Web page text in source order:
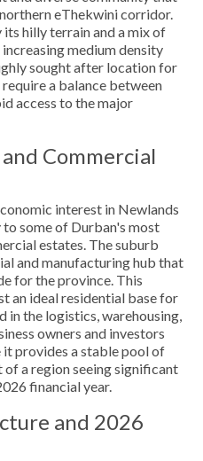
eThekwini corridor.
hilly terrain and a mix of
medium density
sought after location for
a balance between
access to the major
Commercial
interest in Newlands
some of Durban's most
estates. The suburb
and manufacturing hub that
for the province. This
an ideal residential base for
the logistics, warehousing,
owners and investors
provides a stable pool of
a region seeing significant
financial year.
and 2026